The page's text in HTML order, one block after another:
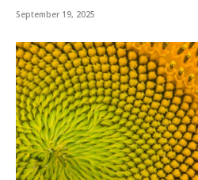
September 19, 2025